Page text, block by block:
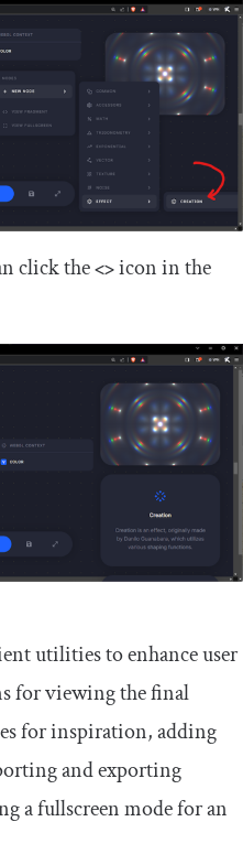
click the<>icon in the
utilities to enhance user
for viewing the final
for inspiration, adding
and exporting
a fullscreen mode for an